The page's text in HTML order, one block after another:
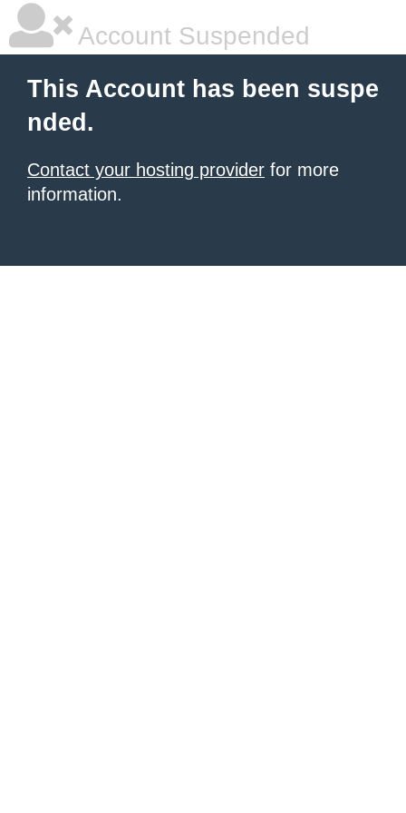
Account Suspended
This Account has been suspe
nded.
Contact your hosting provider for more
information.